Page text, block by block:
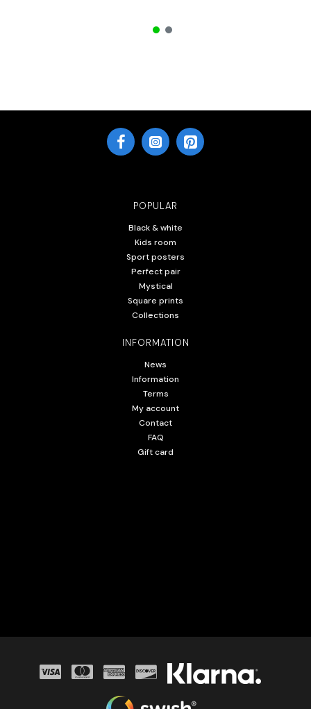
POPULAR
Black & white
Kids room
Sport posters
Perfect pair
Mystical
Square prints
Collections
INFORMATION
News
Information
Terms
My account
Contact
FAQ
Gift card